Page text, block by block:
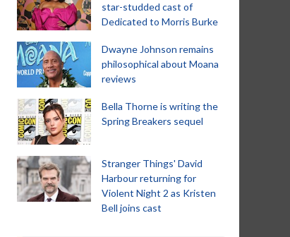
star-studded cast of
Dedicated to Morris Burke
Dwayne Johnson remains
philosophical about Moana
reviews
Bella Thorne is writing the
Spring Breakers sequel
Stranger Things' David
Harbour returning for
Violent Night 2 as Kristen
Bell joins cast